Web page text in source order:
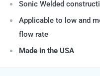
Sonic Welded
Applicable to low and
flow rate
Made in the USA